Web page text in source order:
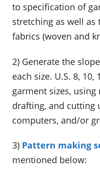
to specification of
stretching as well
fabrics (woven and
2) Generate the
each size. U.S. 8,
garment sizes,
drafting, and cutting
computers, and/or
3) Pattern making
mentioned below: